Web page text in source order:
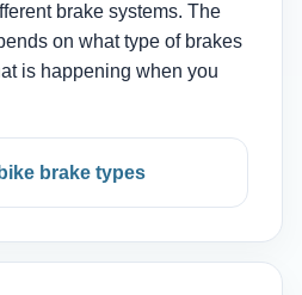
brake systems. The
on what type of brakes
is happening when you
brake types